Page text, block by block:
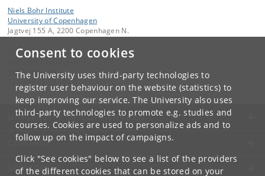
Consent to cookies
The University uses third-party technologies to
register user behaviour on the website (statistics) to
keep improving our service. The University also uses
third-party technologies to promote e.g. studies and
courses. Cookies are used to personalize ads and to
follow up on the impact of campaigns.
Click "See cookies" below to see a list of the providers
of the different cookies that can be stored on your
Niels Bohr Institute
University of Copenhagen
Jagtvej 155 A, 2200 Copenhagen N.
Contact:
NBI@ nbi.ku.dk
+45 35 32 79 00
UNIVERSITY OF COPENHAGEN
CONTACT
SERVICES